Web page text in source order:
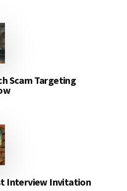
Scam Targeting
Interview Invitation